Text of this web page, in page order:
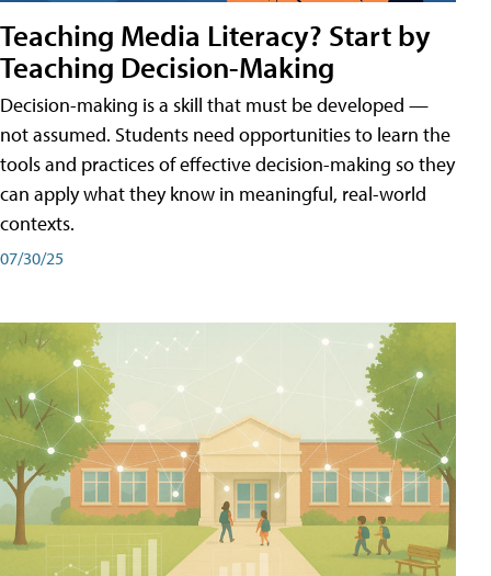
Teaching Media Literacy? Start by
Teaching Decision-Making
Decision-making is a skill that must be developed —
not assumed. Students need opportunities to learn the
tools and practices of effective decision-making so they
can apply what they know in meaningful, real-world
contexts.
07/30/25